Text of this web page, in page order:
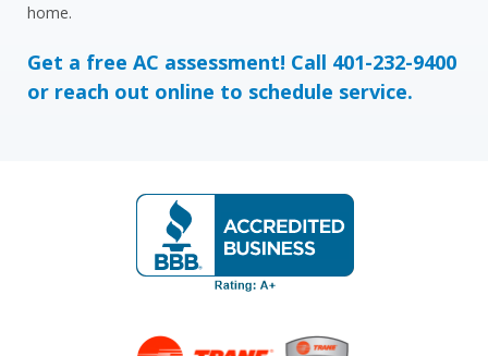
home.
Get a free AC assessment! Call 401-232-9400
or reach out online to schedule service.